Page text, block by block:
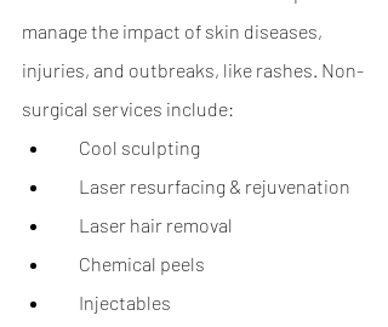
manage the impact of skin diseases,
injuries, and outbreaks, like rashes. Non-
surgical services include:
     Cool sculpting
     Laser resurfacing & rejuvenation
     Laser hair removal
     Chemical peels
     Injectables